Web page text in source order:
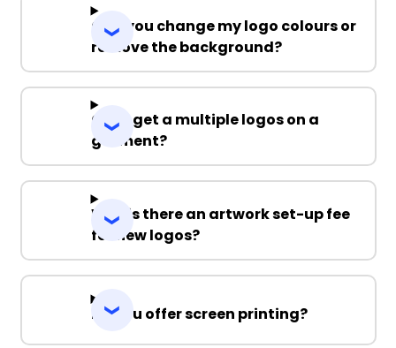
Can you change my logo colours or
remove the background?
Can I get a multiple logos on a
garment?
Why is there an artwork set-up fee
for new logos?
Do you offer screen printing?